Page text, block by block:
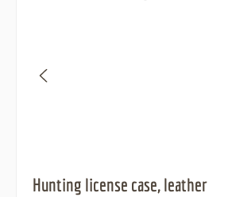
Hunting license case, leather